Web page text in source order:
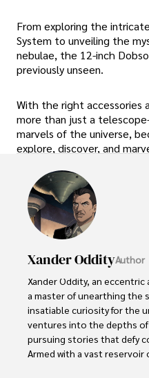
From exploring the
System to unveiling the
nebulae, the 12-inch
previously unseen.
With the right accessories
more than just a
marvels of the universe,
explore, discover, and
Xander OddityAuthor
Xander Oddity, an
a master of unearthing the
insatiable curiosity for the
ventures into the depths
pursuing stories that defy
Armed with a vast reservoir